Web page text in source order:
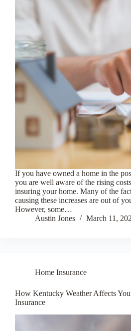
If you have owned a home in the
you are well aware of the rising
insuring your home. Many of the
causing these increases are out of
However, some…
Austin Jones
March 11,
Home Insurance
How Kentucky Weather Affects
Insurance